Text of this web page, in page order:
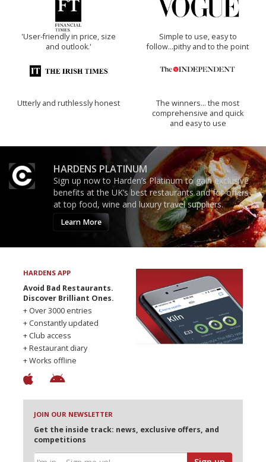
'User-friendly in price, size
and outlook.'
Simple to use, easy to
follow...pithy and to the point
Utterly and ruthlessly honest
The winners… the most
comprehensive and quick
and easy to use
HARDENS PLATINUM
Sign up now to Harden’s Platinum to gain exclusive
benefits at the UK’s best restaurants and for offers
at top food, wine and luxury travel suppliers.
Learn More
HARDENS APP
Avoid Bad Restaurants.
Discover Brilliant Ones.
+ Over 3000 entries
+ Constantly updated
+ Club access
+ Restaurant diary
+ Works offline
JOIN OUR NEWSLETTER
Get the inside track: news, exclusive offers, and
competitions